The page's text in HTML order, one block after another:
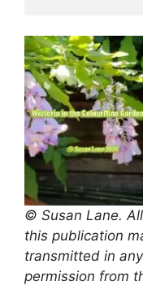
© Susan Lane.
this publication
transmitted in
permission from